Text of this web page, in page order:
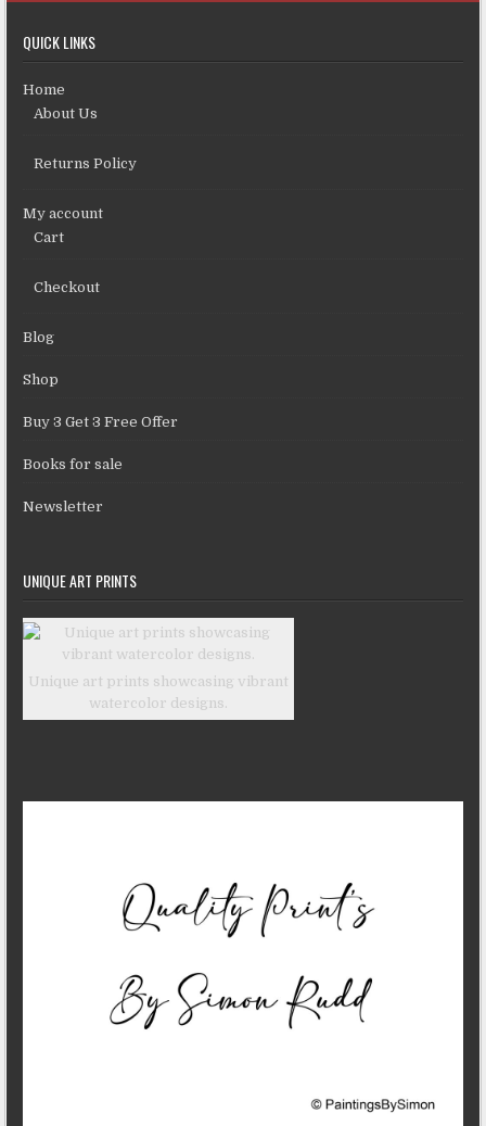
QUICK LINKS
Home
About Us
Returns Policy
My account
Cart
Checkout
Blog
Shop
Buy 3 Get 3 Free Offer
Books for sale
Newsletter
UNIQUE ART PRINTS
Unique art prints showcasing vibrant
watercolor designs.